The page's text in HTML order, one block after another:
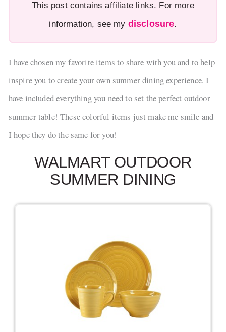
This post contains affiliate links. For more
information, see my disclosure.
I have chosen my favorite items to share with you and to help
inspire you to create your own summer dining experience. I
have included everything you need to set the perfect outdoor
summer table! These colorful items just make me smile and
I hope they do the same for you!
WALMART OUTDOOR
SUMMER DINING